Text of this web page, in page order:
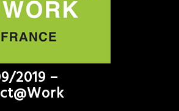
2019 –